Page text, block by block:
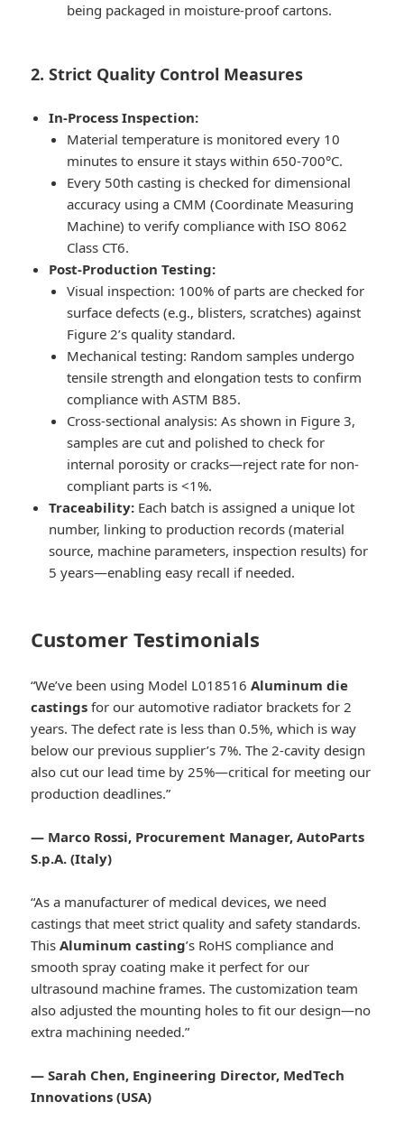
being packaged in moisture-proof cartons.
2. Strict Quality Control Measures
In-Process Inspection:
Material temperature is monitored every 10
minutes to ensure it stays within 650-700°C.
Every 50th casting is checked for dimensional
accuracy using a CMM (Coordinate Measuring
Machine) to verify compliance with ISO 8062
Class CT6.
Post-Production Testing:
Visual inspection: 100% of parts are checked for
surface defects (e.g., blisters, scratches) against
Figure 2’s quality standard.
Mechanical testing: Random samples undergo
tensile strength and elongation tests to confirm
compliance with ASTM B85.
Cross-sectional analysis: As shown in Figure 3,
samples are cut and polished to check for
internal porosity or cracks—reject rate for non-
compliant parts is <1%.
Traceability: Each batch is assigned a unique lot
number, linking to production records (material
source, machine parameters, inspection results) for
5 years—enabling easy recall if needed.
Customer Testimonials
“We’ve been using Model L018516Aluminum die
castings for our automotive radiator brackets for 2
years. The defect rate is less than 0.5%, which is way
below our previous supplier’s 7%. The 2-cavity design
also cut our lead time by 25%—critical for meeting our
production deadlines.”
— Marco Rossi, Procurement Manager, AutoParts
S.p.A. (Italy)
“As a manufacturer of medical devices, we need
castings that meet strict quality and safety standards.
ThisAluminum casting’s RoHS compliance and
smooth spray coating make it perfect for our
ultrasound machine frames. The customization team
also adjusted the mounting holes to fit our design—no
extra machining needed.”
— Sarah Chen, Engineering Director, MedTech
Innovations (USA)